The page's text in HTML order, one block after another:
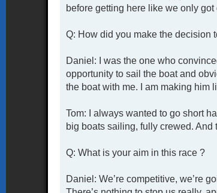
before getting here like we only
Q: How did you make the decision
Daniel: I was the one who
opportunity to sail the boat and
the boat with me. I am making him
Tom: I always wanted to go short
big boats sailing, fully crewed.
Q: What is your aim in this race ?
Daniel: We’re competitive, we’re